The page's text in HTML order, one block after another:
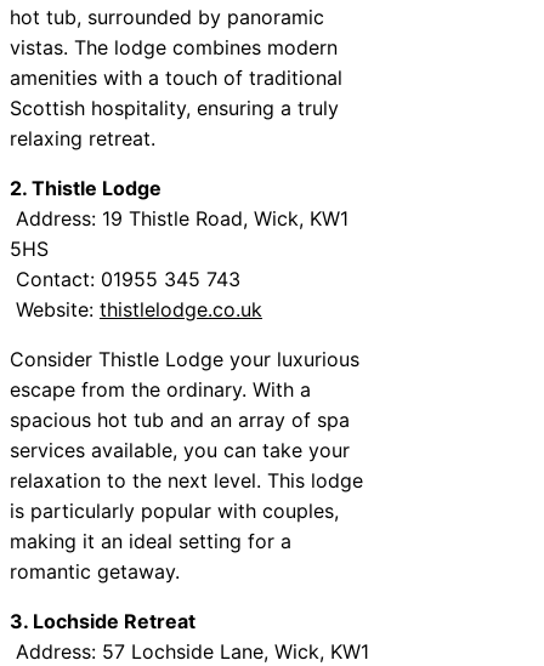
hot tub, surrounded by panoramic
vistas. The lodge combines modern
amenities with a touch of traditional
Scottish hospitality, ensuring a truly
relaxing retreat.
2. Thistle Lodge
Address: 19 Thistle Road, Wick, KW1
5HS
Contact: 01955 345 743
Website: thistlelodge.co.uk
Consider Thistle Lodge your luxurious
escape from the ordinary. With a
spacious hot tub and an array of spa
services available, you can take your
relaxation to the next level. This lodge
is particularly popular with couples,
making it an ideal setting for a
romantic getaway.
3. Lochside Retreat
Address: 57 Lochside Lane, Wick, KW1